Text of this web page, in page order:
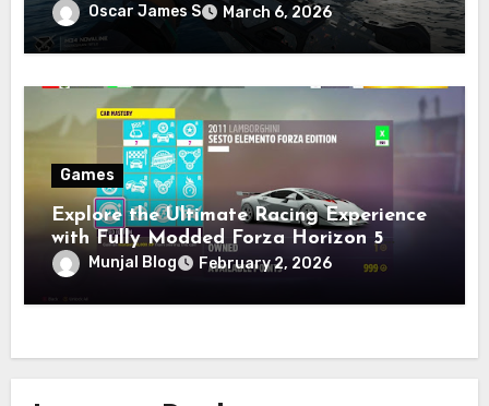
Oscar James S March 6, 2026
Games
Explore the Ultimate Racing Experience
with Fully Modded Forza Horizon 5
Accounts
Munjal Blog February 2, 2026